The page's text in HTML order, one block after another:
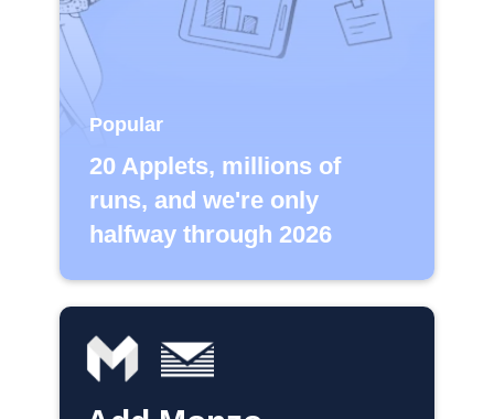
Popular
20 Applets, millions of
runs, and we're only
halfway through 2026